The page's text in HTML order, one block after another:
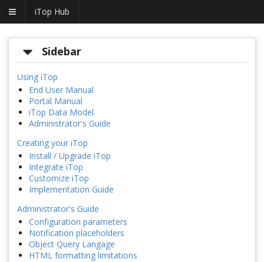
iTop Hub
Sidebar
Using iTop
End User Manual
Portal Manual
iTop Data Model
Administrator's Guide
Creating your iTop
Install / Upgrade iTop
Integrate iTop
Customize iTop
Implementation Guide
Administrator's Guide
Configuration parameters
Notification placeholders
Object Query Langage
HTML formatting limitations